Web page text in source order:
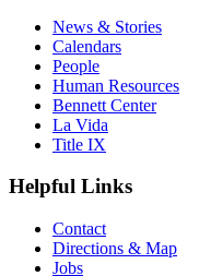
News & Stories
Calendars
People
Human Resources
Bennett Center
La Vida
Title IX
Helpful Links
Contact
Directions & Map
Jobs